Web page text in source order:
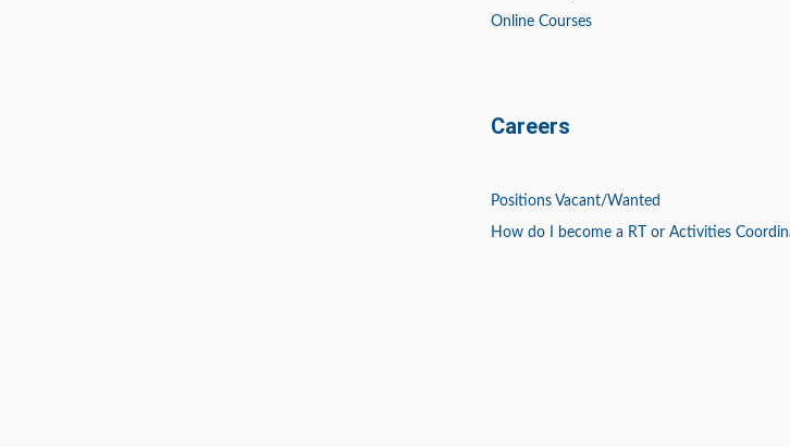
Online Courses
Careers
Positions Vacant/Wanted
How do I become a RT or Activities